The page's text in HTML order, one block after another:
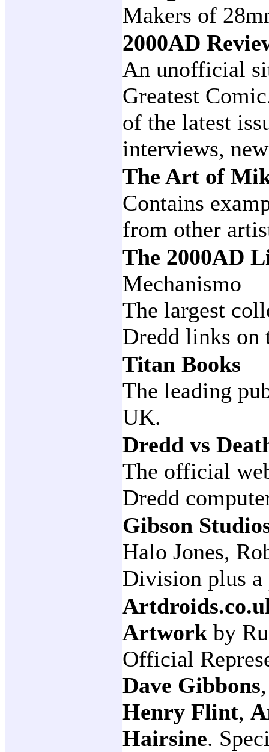
Makers of
2000AD
An unofficial
Greatest
of the latest
interviews,
The Art of
Contains
from other
The 2000AD
Mechanismo
The largest
Dredd links on
Titan Books
The leading
UK.
Dredd vs
The official
Dredd
Gibson
Halo Jones,
Division plus a
Artwork by
Official
Dave Gibbons
Henry Flint,
Hairsine.